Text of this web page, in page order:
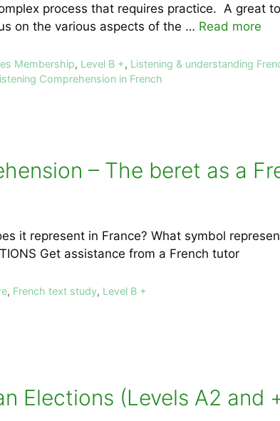
process that requires practice. A great
on the various aspects of the … Read more
Membership, Level B +, Listening & understanding
Comprehension in French
– The beret as a
it represent in France? What symbol
Get assistance from a French tutor
, French text study, Level B +
Elections (Levels A2 and